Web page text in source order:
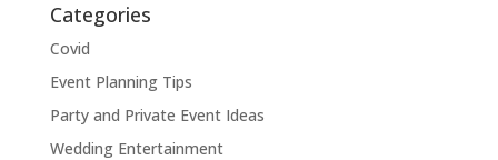
Categories
Covid
Event Planning Tips
Party and Private Event Ideas
Wedding Entertainment